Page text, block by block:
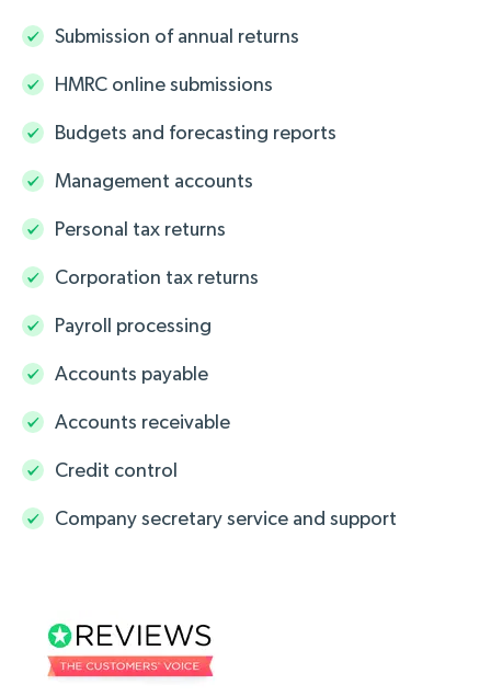
Submission of annual returns
HMRC online submissions
Budgets and forecasting reports
Management accounts
Personal tax returns
Corporation tax returns
Payroll processing
Accounts payable
Accounts receivable
Credit control
Company secretary service and support